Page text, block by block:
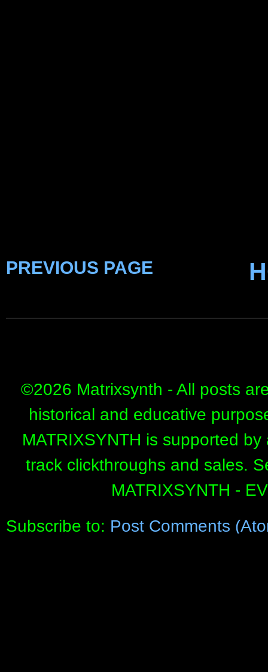
PREVIOUS PAGE
©2026 Matrixsynth - All posts
historical and educative
MATRIXSYNTH is supported
track clickthroughs and sales.
MATRIXSYNTH -
Subscribe to: Post Comments